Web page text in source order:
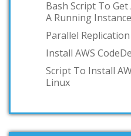
Bash Script To Get
A Running Instance
Parallel
Install AWS
Script To Install
Linux